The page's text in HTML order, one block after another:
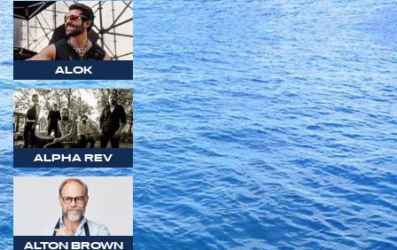
ALOK
ALPHA REV
ALTON BROWN